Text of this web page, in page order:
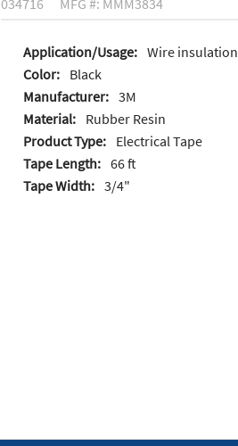
034716 MFG #: MMM3834
Application/Usage: Wire insulation
Color:
Black
Manufacturer: 3M
Material:
Rubber Resin
Product Type:
Electrical Tape
Tape Length: 66 ft
Tape Width: 3/4"